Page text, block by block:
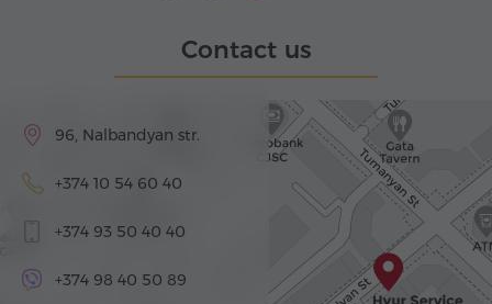
Contact us
96, Nalbandyan str.
+374 10 54 60 40
+374 93 50 40 40
+374 98 40 50 89